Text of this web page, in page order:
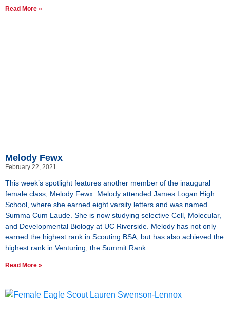
Read More »
Melody Fewx
February 22, 2021
This week’s spotlight features another member of the inaugural
female class, Melody Fewx. Melody attended James Logan High
School, where she earned eight varsity letters and was named
Summa Cum Laude. She is now studying selective Cell, Molecular,
and Developmental Biology at UC Riverside. Melody has not only
earned the highest rank in Scouting BSA, but has also achieved the
highest rank in Venturing, the Summit Rank.
Read More »